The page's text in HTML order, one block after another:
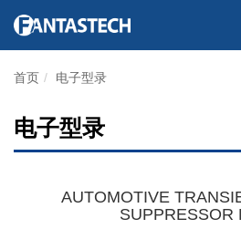
首页 电子型录
电子型录
AUTOMOTIVE
SUPPRESSOR